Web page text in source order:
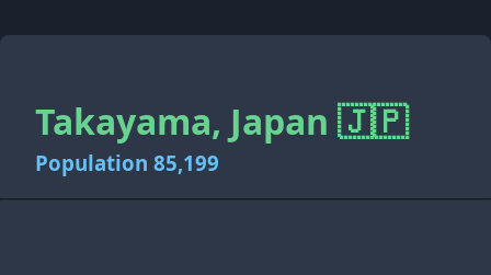
Takayama, Japan 🇯🇵
Population 85,199